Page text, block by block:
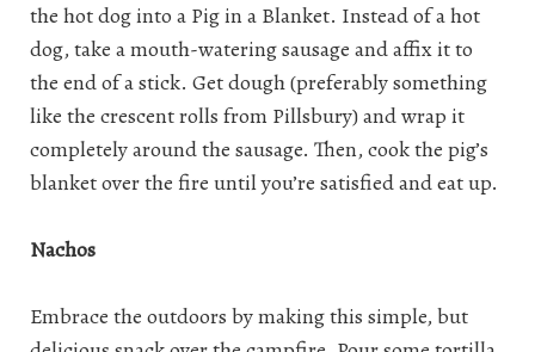
the hot dog into a Pig in a Blanket. Instead of a hot
dog, take a mouth-watering sausage and affix it to
the end of a stick. Get dough (preferably something
like the crescent rolls from Pillsbury) and wrap it
completely around the sausage. Then, cook the pig’s
blanket over the fire until you’re satisfied and eat up.
Nachos
Embrace the outdoors by making this simple, but